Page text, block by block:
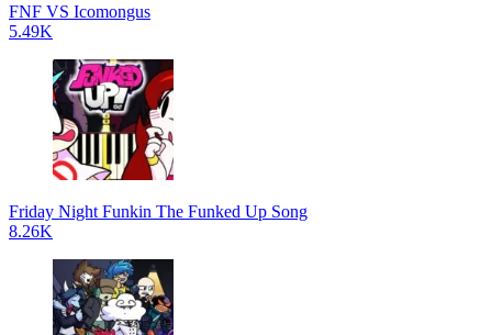
FNF VS Icomongus
5.49K
Friday Night Funkin The Funked Up Song
8.26K